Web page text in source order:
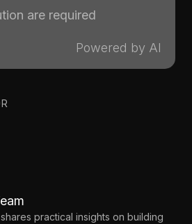
are required
Powered by AI
practical insights on building